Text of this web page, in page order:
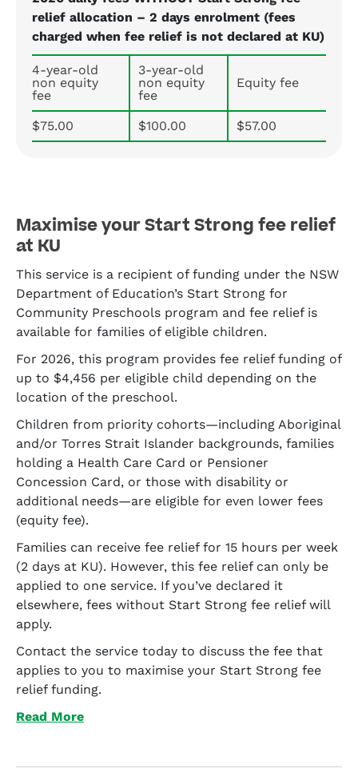
relief allocation – 2 days enrolment (fees
charged when fee relief is not declared at KU)
4-year-old
non equity
fee
3-year-old
non equity
fee
Equity fee
$75.00 $100.00 $57.00
Maximise your Start Strong fee relief
at KU
This service is a recipient of funding under the NSW
Department of Education’s Start Strong for
Community Preschools program and fee relief is
available for families of eligible children.
For 2026, this program provides fee relief funding of
up to $4,456 per eligible child depending on the
location of the preschool.
Children from priority cohorts—including Aboriginal
and/or Torres Strait Islander backgrounds, families
holding a Health Care Card or Pensioner
Concession Card, or those with disability or
additional needs—are eligible for even lower fees
(equity fee).
Families can receive fee relief for 15 hours per week
(2 days at KU). However, this fee relief can only be
applied to one service. If you’ve declared it
elsewhere, fees without Start Strong fee relief will
apply.
Contact the service today to discuss the fee that
applies to you to maximise your Start Strong fee
relief funding.
Read More